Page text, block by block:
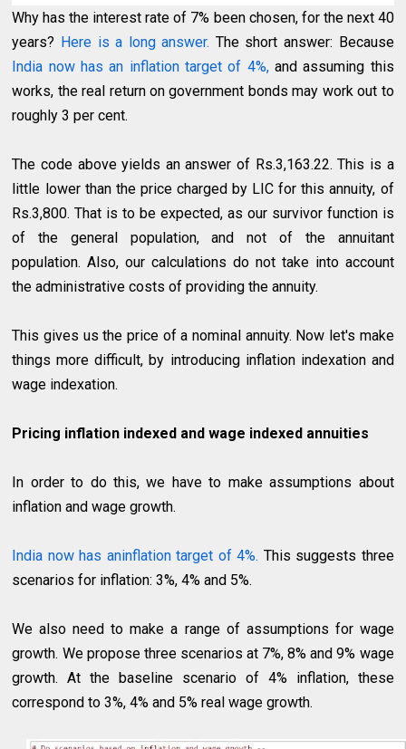
Why has the interest rate of 7% been chosen, for the next 40
years? Here is a long answer. The short answer: Because
India now has an inflation target of 4%,and assuming this
works, the real return on government bonds may work out to
roughly 3 per cent.
The code above yields an answer of Rs.3,163.22. This is a
little lower than the price charged by LIC for this annuity, of
Rs.3,800. That is to be expected, as our survivor function is
of the general population, and not of the annuitant
population. Also, our calculations do not take into account
the administrative costs of providing the annuity.
This gives us the price of a nominal annuity. Now let's make
things more difficult, by introducing inflation indexation and
wage indexation.
Pricing inflation indexed and wage indexed annuities
In order to do this, we have to make assumptions about
inflation and wage growth.
India now has aninflation target of 4%. This suggests three
scenarios for inflation: 3%, 4% and 5%.
We also need to make a range of assumptions for wage
growth. We propose three scenarios at 7%, 8% and 9% wage
growth. At the baseline scenario of 4% inflation, these
correspond to 3%, 4% and 5% real wage growth.